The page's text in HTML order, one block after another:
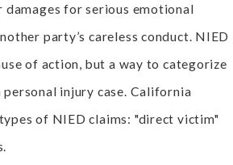
damages for serious emotional
party’s careless conduct. NIED
of action, but a way to categorize
personal injury case. California
of NIED claims: "direct victim"